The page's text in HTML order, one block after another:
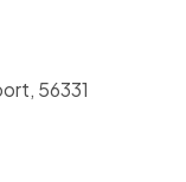
56331